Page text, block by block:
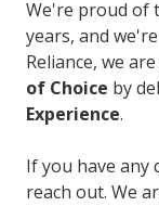
We're proud of
years, and
Reliance, we
of Choice by
Experience.
If you have any
reach out. We